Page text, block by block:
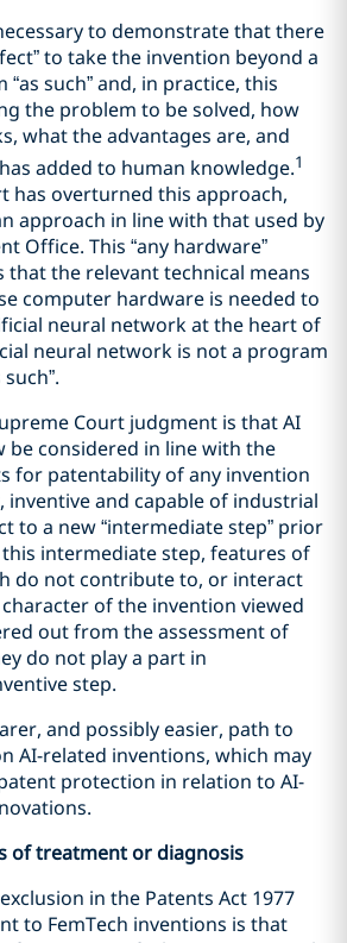
to demonstrate that there
to take the invention beyond a
such” and, in practice, this
the problem to be solved, how
what the advantages are, and
added to human knowledge.1
has overturned this approach,
approach in line with that used by
Office. This “any hardware”
that the relevant technical means
computer hardware is needed to
neural network at the heart of
neural network is not a program
Court judgment is that AI
be considered in line with the
for patentability of any invention
inventive and capable of industrial
to a new “intermediate step” prior
intermediate step, features of
do not contribute to, or interact
of the invention viewed
out from the assessment of
do not play a part in
step.
and possibly easier, path to
AI-related inventions, which may
protection in relation to AI-
of treatment or diagnosis
in the Patents Act 1977
to FemTech inventions is that